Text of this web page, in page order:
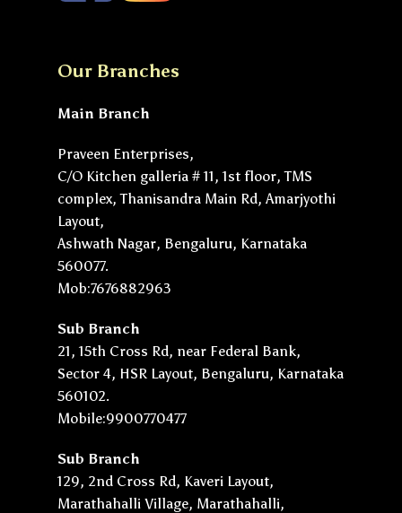
Our Branches
Main Branch
Praveen Enterprises,
C/O Kitchen galleria # 11, 1st floor, TMS
complex, Thanisandra Main Rd, Amarjyothi
Layout,
Ashwath Nagar, Bengaluru, Karnataka
560077.
Mob:7676882963
Sub Branch
21, 15th Cross Rd, near Federal Bank,
Sector 4, HSR Layout, Bengaluru, Karnataka
560102.
Mobile:9900770477
Sub Branch
129, 2nd Cross Rd, Kaveri Layout,
Marathahalli Village, Marathahalli,